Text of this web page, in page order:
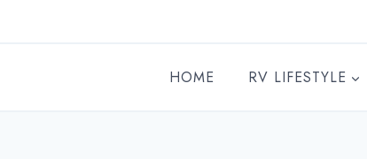
HOME RV LIFESTYLE